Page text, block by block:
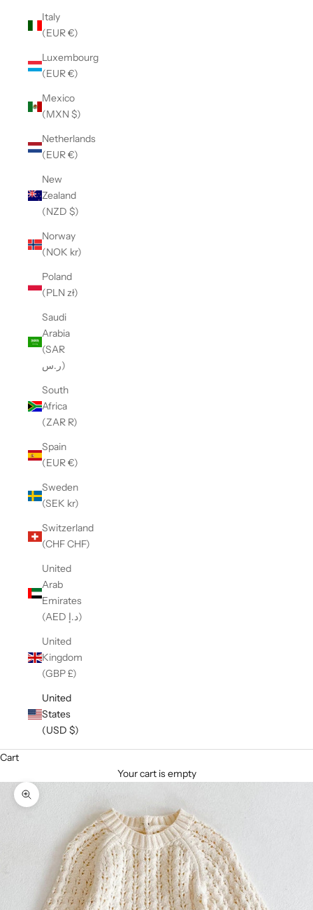
Italy
(EUR €)
Luxembourg
(EUR €)
Mexico
(MXN $)
Netherlands
(EUR €)
New
Zealand
(NZD $)
Norway
(NOK kr)
Poland
(PLN zł)
Saudi
Arabia
(SAR
ر.س)
South
Africa
(ZAR R)
Spain
(EUR €)
Sweden
(SEK kr)
Switzerland
(CHF CHF)
United
Arab
Emirates
(AED د.إ)
United
Kingdom
(GBP £)
United
States
(USD $)
Cart
Your cart is empty
Zoom picture